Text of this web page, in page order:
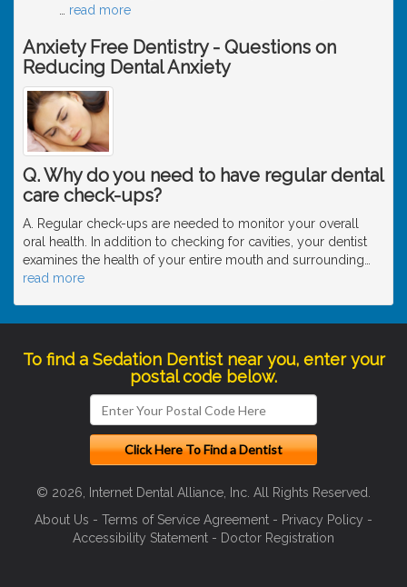
read more
Anxiety Free Dentistry - Questions on
Reducing Dental Anxiety
Q. Why do you need to have regular dental
care check-ups?
A. Regular check-ups are needed to monitor your overall
oral health. In addition to checking for cavities, your dentist
examines the health of your entire mouth and surrounding…
read more
To find a Sedation Dentist near you, enter your
postal code below.
© 2026, Internet Dental Alliance, Inc. All Rights Reserved.
About Us - Terms of Service Agreement - Privacy Policy -
Accessibility Statement - Doctor Registration